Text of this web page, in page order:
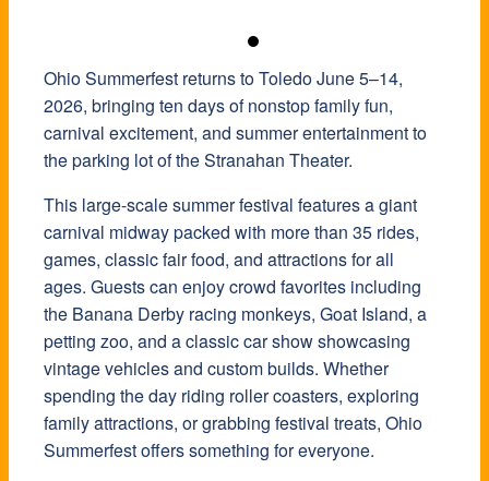
Ohio Summerfest returns to Toledo June 5–14,
2026, bringing ten days of nonstop family fun,
carnival excitement, and summer entertainment to
the parking lot of theStranahan Theater.
This large-scale summer festival features a giant
carnival midway packed with more than 35 rides,
games, classic fair food, and attractions for all
ages. Guests can enjoy crowd favorites including
the Banana Derby racing monkeys, Goat Island, a
petting zoo, and a classic car show showcasing
vintage vehicles and custom builds. Whether
spending the day riding roller coasters, exploring
family attractions, or grabbing festival treats, Ohio
Summerfest offers something for everyone.